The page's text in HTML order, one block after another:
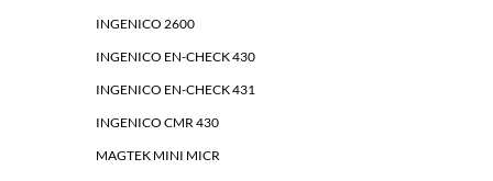
INGENICO 2600
INGENICO EN-CHECK 430
INGENICO EN-CHECK 431
INGENICO CMR 430
MAGTEK MINI MICR